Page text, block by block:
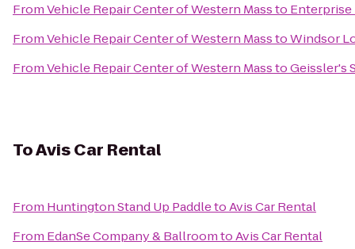
FromVehicle Repair Center of Western Massto Enterprise
FromVehicle Repair Center of Western MasstoWindsor
FromVehicle Repair Center of Western MasstoGeissler's
ToAvis Car Rental
From Huntington Stand Up PaddletoAvis Car Rental
From EdanSe Company & BallroomtoAvis Car Rental